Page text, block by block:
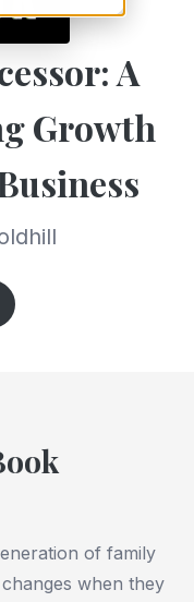
A
Growth
of family
when they